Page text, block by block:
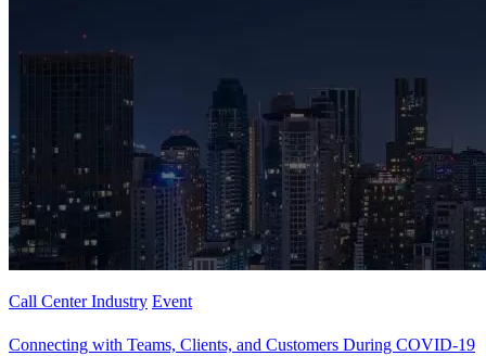
Call Center Industry Event
Connecting with Teams, Clients, and Customers During COVID-19